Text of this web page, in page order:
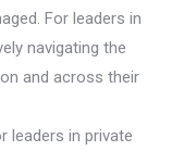
For leaders in
navigating the
and across their
leaders in private